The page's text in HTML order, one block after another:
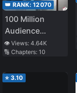
👑 RANK: 12070
100 Million
Audience
Producers
👁️ Views: 4.64K
🔢 Chapters: 10
⭐ 3.10